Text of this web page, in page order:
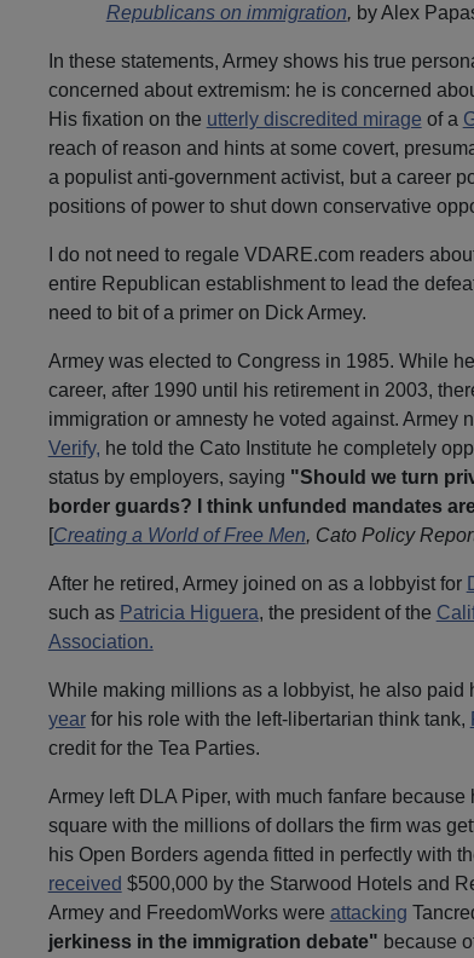
Republicans on immigration, by Alex
In these statements, Armey shows his true
concerned about extremism: he is concerned
His fixation on the utterly discredited mirage of a
reach of reason and hints at some covert,
a populist anti-government activist, but a career
positions of power to shut down conservative
I do not need to regale VDARE.com readers
entire Republican establishment to lead the
need to bit of a primer on Dick Armey.
Armey was elected to Congress in 1985. While
career, after 1990 until his retirement in 2003,
immigration or amnesty he voted against. Armey
Verify, he told the Cato Institute he completely
status by employers, saying "Should we turn
border guards? I think unfunded mandates
[Creating a World of Free Men, Cato Policy
After he retired, Armey joined on as a lobbyist for
such as Patricia Higuera, the president of the
Association.
While making millions as a lobbyist, he also paid
yearfor his role with the left-libertarian think tank,
credit for the Tea Parties.
Armey left DLA Piper, with much fanfare
square with the millions of dollars the firm was
his Open Borders agenda fitted in perfectly with
received $500,000 by the Starwood Hotels and
Armey and FreedomWorks were attacking
jerkiness in the immigration debate" because